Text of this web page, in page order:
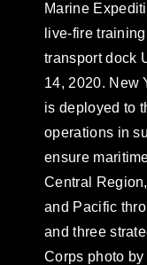
Marine
live-fire
transport dock
14, 2020. New
is deployed to
operations in
ensure
Central
and Pacific
and three
Corps photo